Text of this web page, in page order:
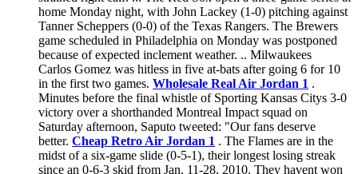
home Monday night, with John Lackey (1-0) pitching against
Tanner Scheppers (0-0) of the Texas Rangers. The Brewers
game scheduled in Philadelphia on Monday was postponed
because of expected inclement weather. .. Milwaukees
Carlos Gomez was hitless in five at-bats after going 6 for 10
in the first two games. Wholesale Real Air Jordan 1 .
Minutes before the final whistle of Sporting Kansas Citys 3-0
victory over a shorthanded Montreal Impact squad on
Saturday afternoon, Saputo tweeted: "Our fans deserve
better. Cheap Retro Air Jordan 1 . The Flames are in the
midst of a six-game slide (0-5-1), their longest losing streak
since an 0-6-3 skid from Jan. 11-28, 2010. They havent won